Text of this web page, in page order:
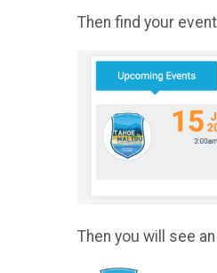
Then find your
Then you will see